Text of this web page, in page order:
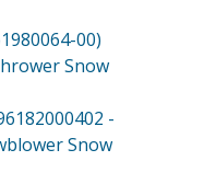
00)
Snow
-
Snow